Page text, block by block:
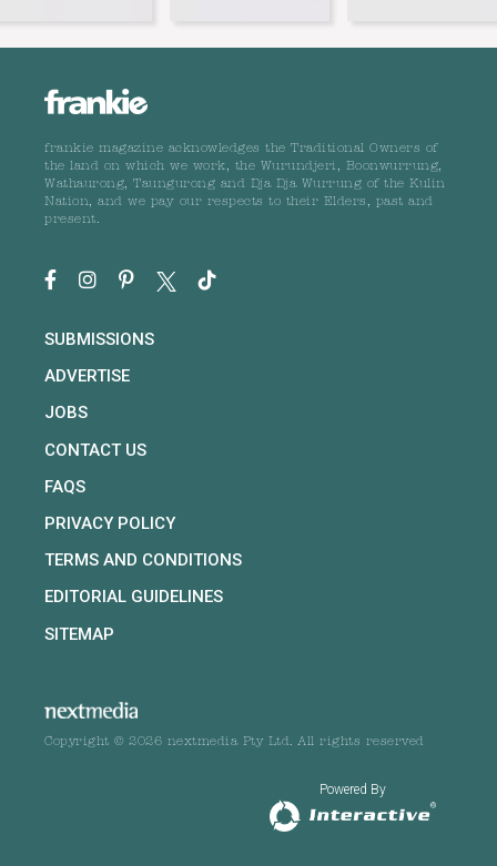
frankie magazine acknowledges the Traditional Owners of
the land on which we work, the Wurundjeri, Boonwurrung,
Wathaurong, Taungurong and Dja Dja Wurrung of the Kulin
Nation, and we pay our respects to their Elders, past and
present.
SUBMISSIONS
ADVERTISE
JOBS
CONTACT US
FAQS
PRIVACY POLICY
TERMS AND CONDITIONS
EDITORIAL GUIDELINES
SITEMAP
Copyright © 2026 nextmedia Pty Ltd. All rights reserved
Powered By